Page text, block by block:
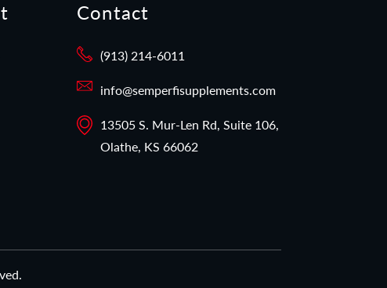
Contact
(913) 214-6011
info@semperfisupplements.com
13505 S. Mur-Len Rd, Suite 106,
Olathe, KS 66062